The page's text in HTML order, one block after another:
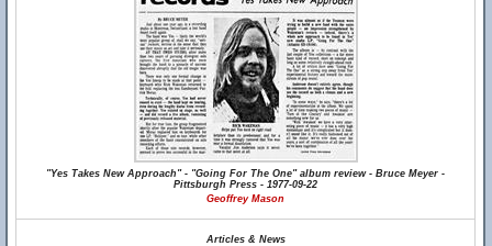
"Yes Takes New Approach" - "Going For The One" album review - Bruce Meyer -
Pittsburgh Press - 1977-09-22
Geoffrey Mason
Articles & News